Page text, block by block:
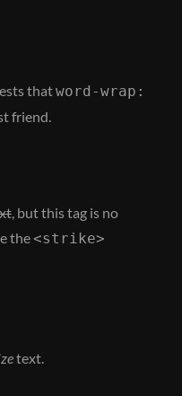
thatword-wrap:
friend.
, but this tag is no
the<strike>
text.